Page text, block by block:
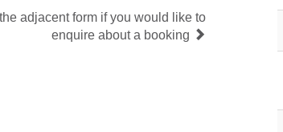
adjacent form if you would like to
enquire about a booking